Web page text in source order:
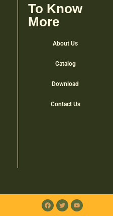
To Know
More
About Us
Catalog
Download
Contact Us